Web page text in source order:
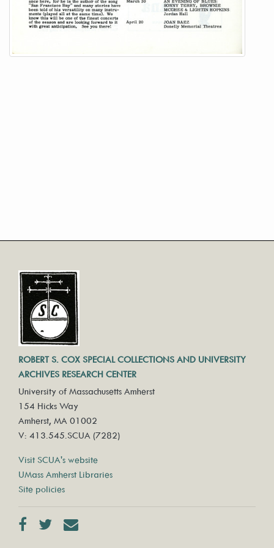
ROBERT S. COX SPECIAL COLLECTIONS AND UNIVERSITY
ARCHIVES RESEARCH CENTER
University of Massachusetts Amherst
154 Hicks Way
Amherst, MA 01002
V: 413.545.SCUA (7282)
Visit SCUA's website
UMass Amherst Libraries
Site policies
FacebookTwitter